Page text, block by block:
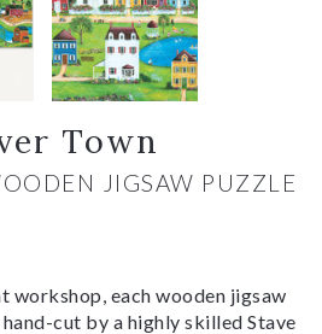
Town
JIGSAW PUZZLE
workshop, each wooden jigsaw
cut by a highly skilled Stave